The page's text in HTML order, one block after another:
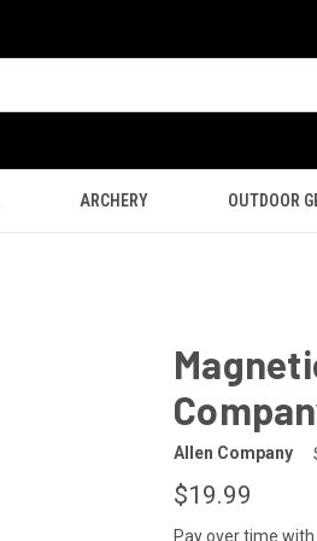
ARCHERY OUTDOOR
Allen Company
$19.99
Pay over time with